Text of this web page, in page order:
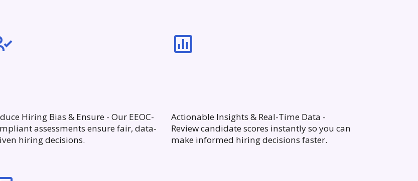
Hiring Bias & Ensure - Our EEOC-
assessments ensure fair, data-
hiring decisions.
Actionable Insights & Real-Time Data -
Review candidate scores instantly so you can
make informed hiring decisions faster.